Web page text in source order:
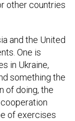
other countries
and the United
One is
in Ukraine,
something the
of doing, the
of exercises